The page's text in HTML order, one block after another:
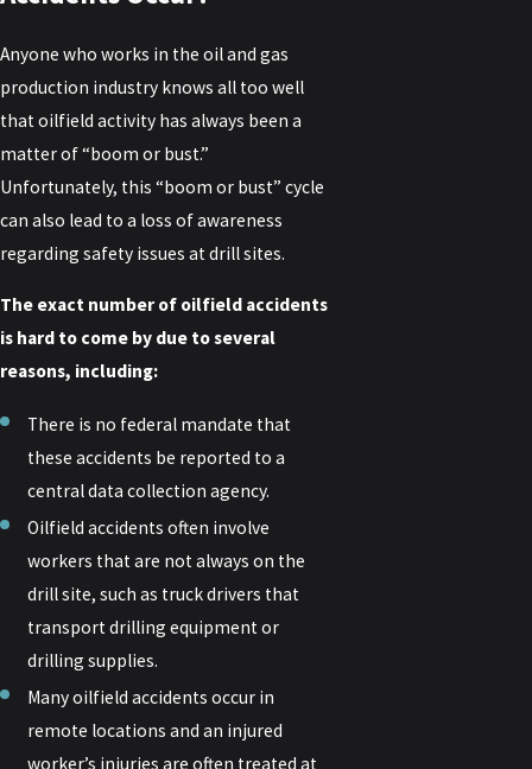
Anyone who works in the oil and gas
production industry knows all too well
that oilfield activity has always been a
matter of “boom or bust.”
Unfortunately, this “boom or bust” cycle
can also lead to a loss of awareness
regarding safety issues at drill sites.
The exact number of oilfield accidents
is hard to come by due to several
reasons, including:
There is no federal mandate that
these accidents be reported to a
central data collection agency.
Oilfield accidents often involve
workers that are not always on the
drill site, such as truck drivers that
transport drilling equipment or
drilling supplies.
Many oilfield accidents occur in
remote locations and an injured
worker’s injuries are often treated at